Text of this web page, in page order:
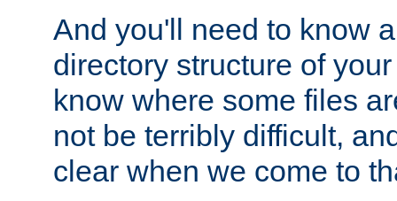
And you'll need to know
directory structure of
know where some files
not be terribly difficult,
clear when we come to